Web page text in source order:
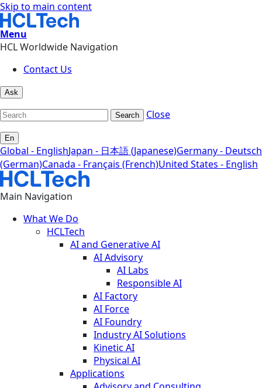
Skip to main content
Menu
HCL Worldwide Navigation
Contact Us
Ask
Search Close
En
Global - EnglishJapan - 日本語 (Japanese)Germany - Deutsch
(German)Canada - Français (French)United States - English
Main Navigation
What We Do
HCLTech
AI and Generative AI
AI Advisory
AI Labs
Responsible AI
AI Factory
AI Force
AI Foundry
Industry AI Solutions
Kinetic AI
Physical AI
Applications